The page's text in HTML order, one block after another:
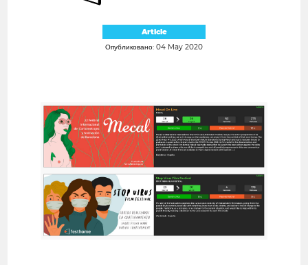
Article
Опубликовано: 04 May 2020